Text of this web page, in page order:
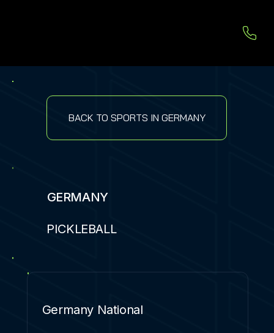
BACK TO SPORTS IN GERMANY
GERMANY
PICKLEBALL
Germany National